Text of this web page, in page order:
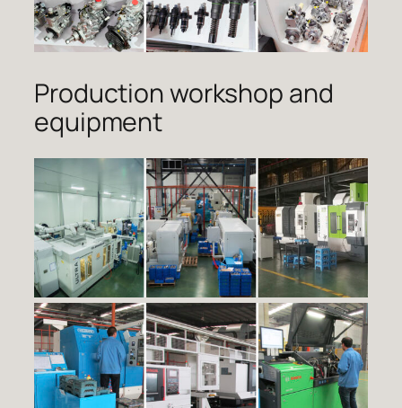
Production workshop and
equipment